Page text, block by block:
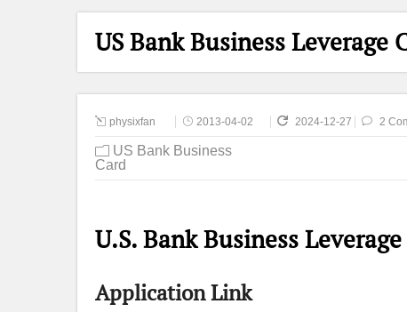
US Bank Business Leverage
physixfan 2013-04-02 2024-12-27 2
US Bank Business
Card
U.S. Bank Business
Application Link